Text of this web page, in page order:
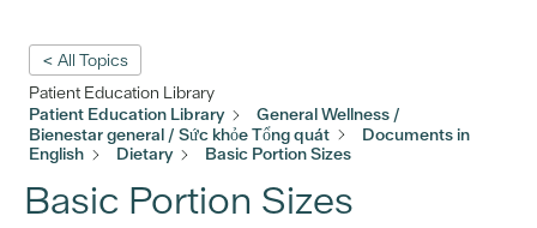
< All Topics
Patient Education Library
Patient Education Library
General Wellness /
Bienestar general / Sức khỏe Tổng quát
Documents in
English
Dietary Basic Portion Sizes
Basic Portion Sizes